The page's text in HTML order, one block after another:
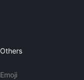
Others
Emoji